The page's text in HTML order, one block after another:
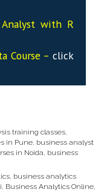
Analystwith R
Course – click
training classes,
in Pune, business analyst
in Noida, business
, business analytics
, Business Analytics Online,